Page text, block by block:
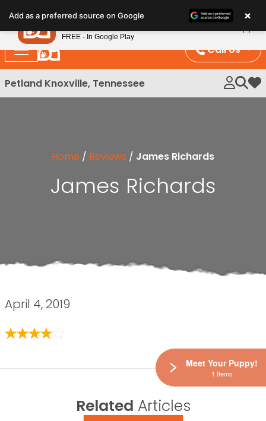
note:
This
website
includes
an
Call Us
Petland Knoxville, Tennessee My
Home / Reviews / James Richards
James Richards
April 4, 2019
Related Articles
Add as a preferred source on Google ×
Meet Your Puppy!
1 Items
Petland
FREE - In Google Play